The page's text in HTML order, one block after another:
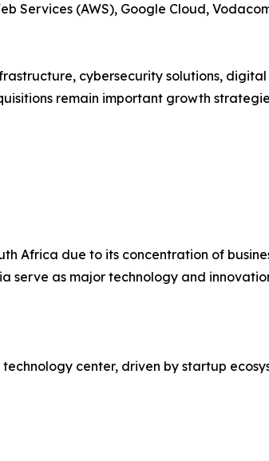
Services (AWS), Google Cloud,
cybersecurity solutions,
remain important growth
Africa due to its concentration of
serve as major technology and
center, driven by startup